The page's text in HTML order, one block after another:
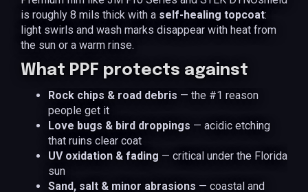
is roughly 8 mils thick with a self-healing topcoat:
light swirls and wash marks disappear with heat from
the sun or a warm rinse.
What PPF protects against
Rock chips & road debris — the #1 reason
people get it
Love bugs & bird droppings — acidic etching
that ruins clear coat
UV oxidation & fading — critical under the Florida
sun
Sand, salt & minor abrasions — coastal and